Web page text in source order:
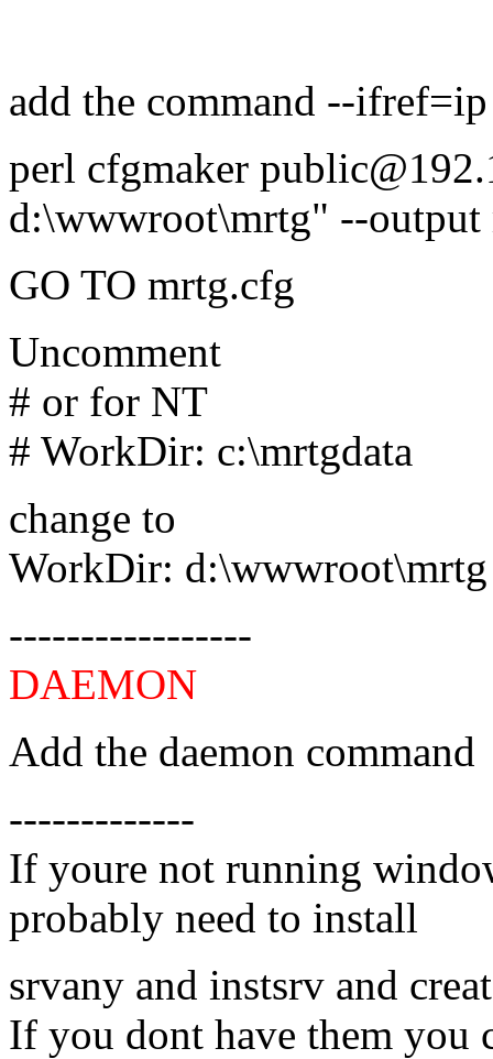
add the command --ifref=ip
perl cfgmaker
d:\wwwroot\mrtg" --
GO TO mrtg.cfg
Uncomment
# or for NT
# WorkDir: c:\mrtgdata
change to
WorkDir: d:\wwwroot\mrtg
-----------------
DAEMON
Add the daemon command
-------------
If youre not running
probably need to install
srvany and instsrv and
If you dont have them you